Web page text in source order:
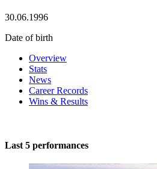
30.06.1996
Date of birth
Overview
Stats
News
Career Records
Wins & Results
Last 5 performances